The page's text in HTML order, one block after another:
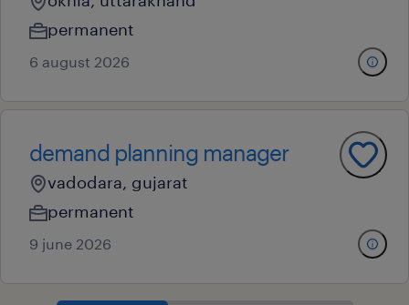
permanent
6 august 2026
demand planning manager
vadodara, gujarat
permanent
9 june 2026